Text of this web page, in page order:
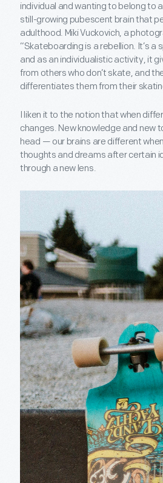
individual and wanting to belong to
still-growing pubescent brain that
adulthood. Miki Vuckovich, a
“Skateboarding is a rebellion. It’s
and as an individualistic activity, it
from others who don’t skate, and
differentiates them from their
I liken it to the notion that when
changes. New knowledge and new
head — our brains are different
thoughts and dreams after certain
through a new lens.